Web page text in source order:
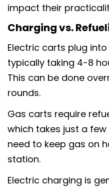
impact their
Charging vs.
Electric carts plug
typically taking 4-8
This can be done
rounds.
Gas carts require
which takes just a few
need to keep gas on
station.
Electric charging is